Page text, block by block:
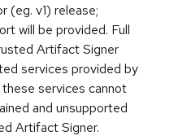
(eg. v1) release;
will be provided. Full
Artifact Signer
services provided by
services cannot
and unsupported
Artifact Signer.